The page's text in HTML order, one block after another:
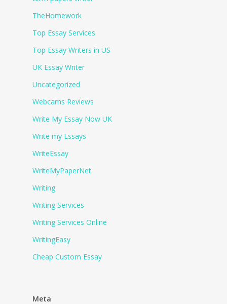
TheHomework
Top Essay Services
Top Essay Writers in US
UK Essay Writer
Uncategorized
Webcams Reviews
Write My Essay Now UK
Write my Essays
WriteEssay
WriteMyPaperNet
Writing
Writing Services
Writing Services Online
WritingEasy
Сheap Сustom Essay
Meta